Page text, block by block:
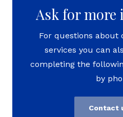
Ask for
For questions about
services you can
completing the
by
Contact